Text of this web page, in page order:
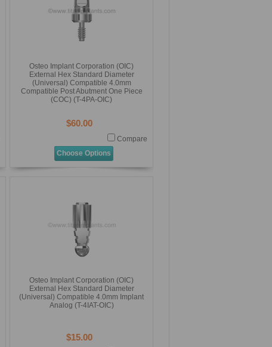
Osteo Implant Corporation (OIC)
External Hex Standard Diameter
(Universal) Compatible 4.0mm
Compatible Post Abutment One Piece
(COC) (T-4PA-OIC)
$60.00
Compare
Choose Options
Osteo Implant Corporation (OIC)
External Hex Standard Diameter
(Universal) Compatible 4.0mm Implant
Analog (T-4IAT-OIC)
$15.00